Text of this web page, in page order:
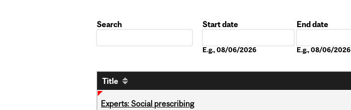
Search
Start date
E.g., 08/06/2026
End date
E.g., 08/06/2026
Title
Experts: Social prescribing